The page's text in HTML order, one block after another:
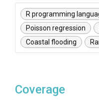
R programming
Poisson regression
Coastal flooding
Coverage